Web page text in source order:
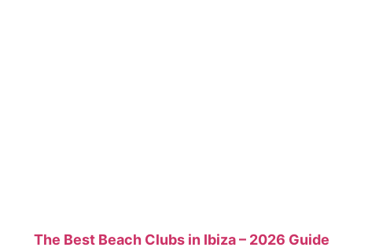
The Best Beach Clubs in Ibiza – 2026 Guide